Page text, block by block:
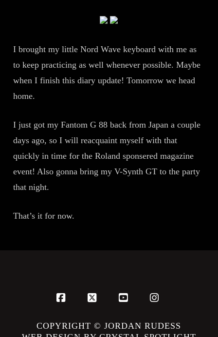
I brought my little Nord Wave keyboard with me as
to keep practicing as well whenever possible. Maybe
when I finish this diary update! Tomorrow we head
home.
I just got my Fantom G 88 back from Japan a couple
days ago, so I will reacquaint myself with that
quickly in time for the Roland sponsered magazine
event! Also gonna bring my V-Synth GT to the party
that night.
That’s it for now.
Facebook
X YouTubeInstagram
COPYRIGHT © JORDAN RUDESS